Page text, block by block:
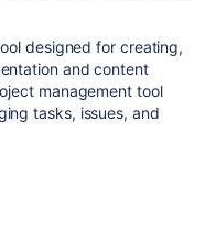
designed for creating,
and content
management tool
tasks, issues, and